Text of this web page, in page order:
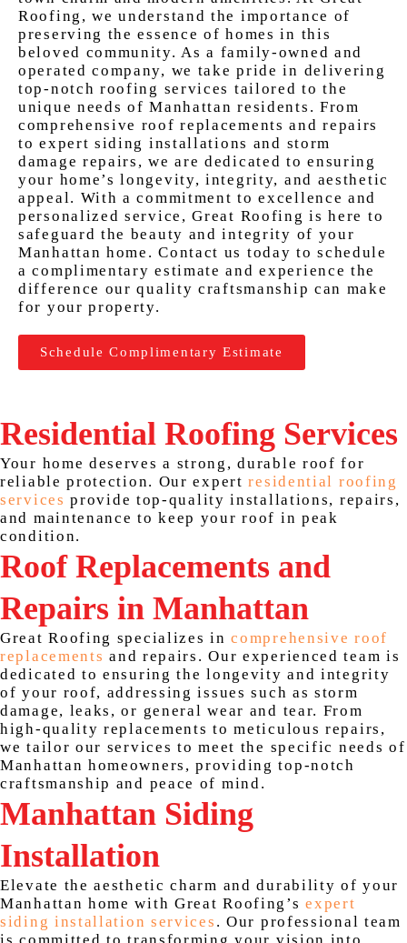
Roofing, we understand the importance of
preserving the essence of homes in this
beloved community. As a family-owned and
operated company, we take pride in delivering
top-notch roofing services tailored to the
unique needs of Manhattan residents. From
comprehensive roof replacements and repairs
to expert siding installations and storm
damage repairs, we are dedicated to ensuring
your home’s longevity, integrity, and aesthetic
appeal. With a commitment to excellence and
personalized service, Great Roofing is here to
safeguard the beauty and integrity of your
Manhattan home. Contact us today to schedule
a complimentary estimate and experience the
difference our quality craftsmanship can make
for your property.
Schedule Complimentary Estimate
Residential Roofing Services
Your home deserves a strong, durable roof for
reliable protection. Our expertresidential roofing
services provide top-quality installations, repairs,
and maintenance to keep your roof in peak
condition.
Roof Replacements and
Repairs in Manhattan
Great Roofing specializes incomprehensive roof
replacements and repairs. Our experienced team is
dedicated to ensuring the longevity and integrity
of your roof, addressing issues such as storm
damage, leaks, or general wear and tear. From
high-quality replacements to meticulous repairs,
we tailor our services to meet the specific needs of
Manhattan homeowners, providing top-notch
craftsmanship and peace of mind.
Manhattan Siding
Installation
Elevate the aesthetic charm and durability of your
Manhattan home with Great Roofing’sexpert
siding installation services . Our professional team